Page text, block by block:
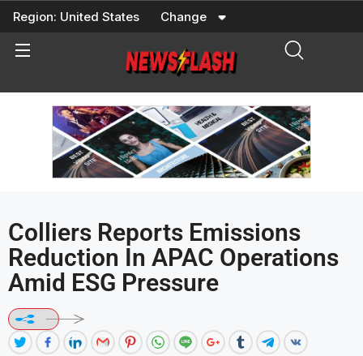
Skip
content
Region: United States Change
Colliers Reports Emissions
Reduction In APAC Operations
Amid ESG Pressure